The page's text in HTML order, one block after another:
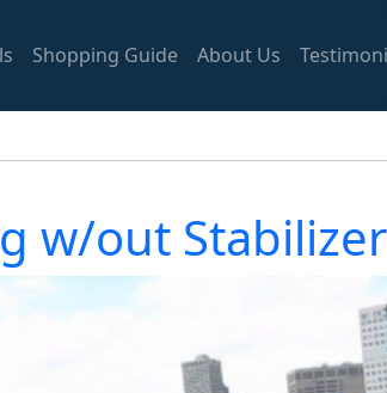
Shopping Guide About Us
w/out